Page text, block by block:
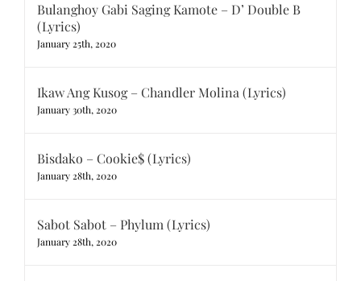
Bulanghoy Gabi Saging Kamote – D’ Double B
(Lyrics)
January 25th, 2020
Ikaw Ang Kusog – Chandler Molina (Lyrics)
January 30th, 2020
Bisdako – Cookie$ (Lyrics)
January 28th, 2020
Sabot Sabot – Phylum (Lyrics)
January 28th, 2020